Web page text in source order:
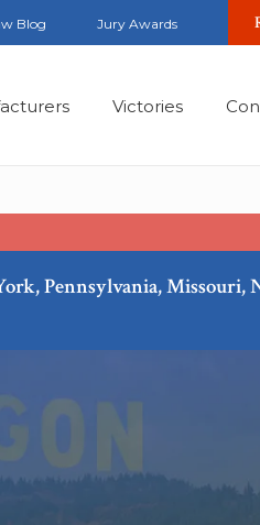
Blog Jury Awards
Victories
Pennsylvania,